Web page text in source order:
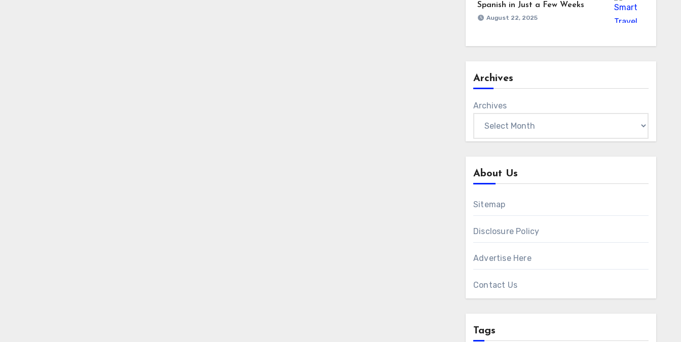
Spanish in Just a Few Weeks
August 22, 2025
Archives
Archives
About Us
Sitemap
Disclosure Policy
Advertise Here
Contact Us
Tags